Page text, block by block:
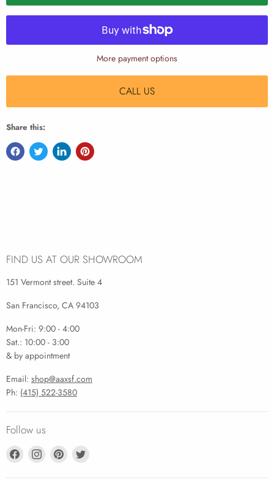
More payment options
CALL US
Share this:
FIND US AT OUR SHOWROOM
151 Vermont street. Suite 4
San Francisco, CA 94103
Mon-Fri: 9:00 - 4:00
Sat.: 10:00 - 3:00
& by appointment
Email: shop@aaxsf.com
Ph: (415) 522-3580
Follow us
Find Find Find Find